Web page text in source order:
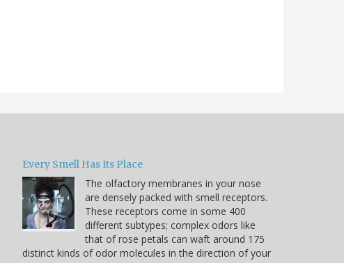
Every Smell Has Its Place
The olfactory membranes in your nose
are densely packed with smell receptors.
These receptors come in some 400
different subtypes; complex odors like
that of rose petals can waft around 175
distinct kinds of odor molecules in the direction of your